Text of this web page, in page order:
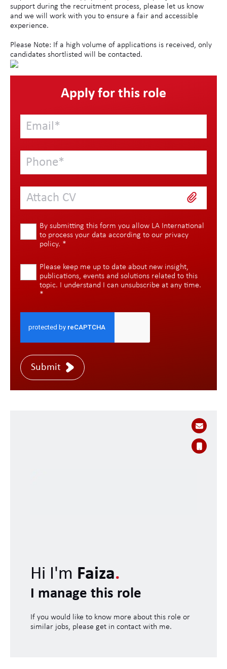
support during the recruitment process, please let us know
and we will work with you to ensure a fair and accessible
experience.
Please Note: If a high volume of applications is received, only
candidates shortlisted will be contacted.
Apply for this role
Attach CV
By submitting this form you allow LA International
to process your data according to our privacy
policy. *
Please keep me up to date about new insight,
publications, events and solutions related to this
topic. I understand I can unsubscribe at any time.
*
Submit
Hi I'm Faiza.
I manage this role
If you would like to know more about this role or
similar jobs, please get in contact with me.